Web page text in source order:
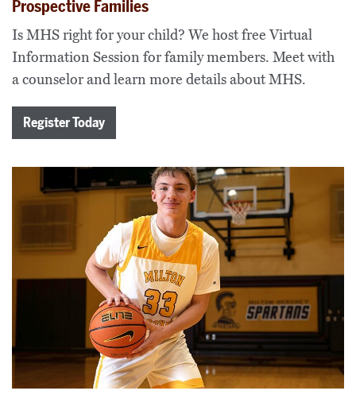
Prospective Families
Is MHS right for your child? We host free Virtual
Information Session for family members. Meet with
a counselor and learn more details about MHS.
Register Today